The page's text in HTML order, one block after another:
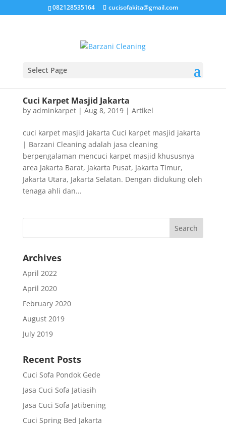
082128535164 cucisofakita@gmail.com
Select Page
Cuci Karpet Masjid Jakarta
by adminkarpet| Aug 8, 2019| Artikel
cuci karpet masjid jakarta Cuci karpet masjid jakarta
| Barzani Cleaning adalah jasa cleaning
berpengalaman mencuci karpet masjid khususnya
area Jakarta Barat, Jakarta Pusat, Jakarta Timur,
Jakarta Utara, Jakarta Selatan. Dengan didukung oleh
tenaga ahli dan...
Archives
April 2022
April 2020
February 2020
August 2019
July 2019
Recent Posts
Cuci Sofa Pondok Gede
Jasa Cuci Sofa Jatiasih
Jasa Cuci Sofa Jatibening
Cuci Spring Bed Jakarta